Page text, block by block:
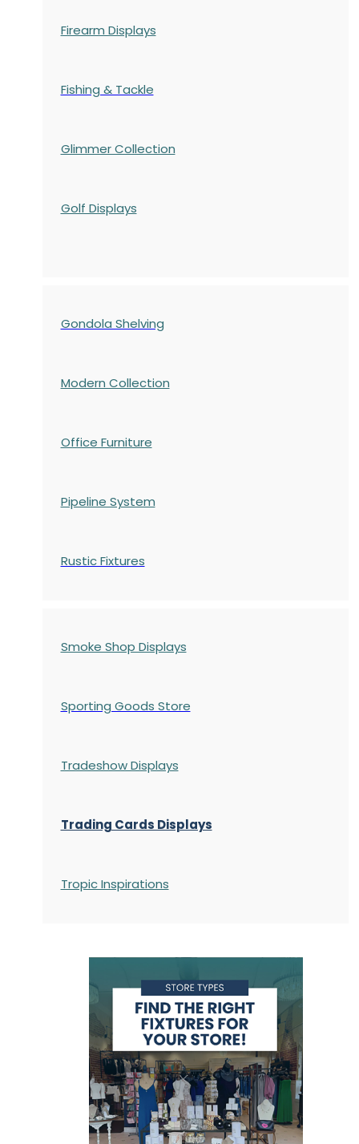
Firearm Displays
Fishing & Tackle
Glimmer Collection
Golf Displays
Gondola Shelving
Modern Collection
Office Furniture
Pipeline System
Rustic Fixtures
Smoke Shop Displays
Sporting Goods Store
Tradeshow Displays
Trading Cards Displays
Tropic Inspirations